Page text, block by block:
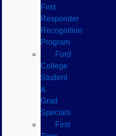
First
Responder
Recognition
Program
Ford
College
Student
&
Grad
Specials
First